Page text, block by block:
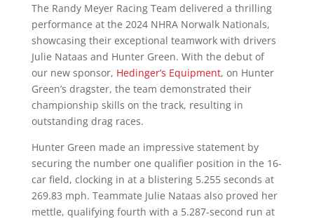
The Randy Meyer Racing Team delivered a thrilling
performance at the 2024 NHRA Norwalk Nationals,
showcasing their exceptional teamwork with drivers
Julie Nataas and Hunter Green. With the debut of
our new sponsor, Hedinger’s Equipment, on Hunter
Green’s dragster, the team demonstrated their
championship skills on the track, resulting in
outstanding drag races.
Hunter Green made an impressive statement by
securing the number one qualifier position in the 16-
car field, clocking in at a blistering 5.255 seconds at
269.83 mph. Teammate Julie Nataas also proved her
mettle, qualifying fourth with a 5.287-second run at